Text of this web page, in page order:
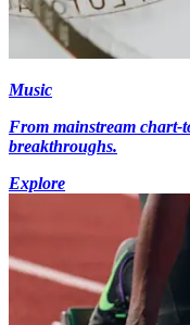
Music
From mainstream chart-
breakthroughs.
Explore